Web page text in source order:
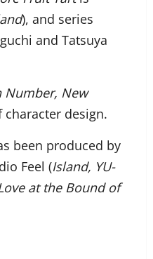
), and series
and Tatsuya
Number, New
character design.
been produced by
Feel (Island, YU-
at the Bound of